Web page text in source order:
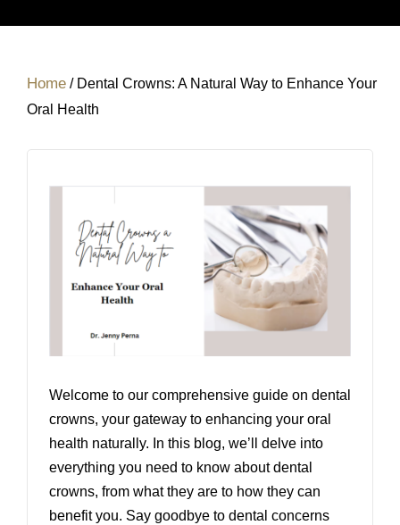
Home / Dental Crowns: A Natural Way to Enhance Your
Oral Health
Welcome to our comprehensive guide on dental
crowns, your gateway to enhancing your oral
health naturally. In this blog, we’ll delve into
everything you need to know about dental
crowns, from what they are to how they can
benefit you. Say goodbye to dental concerns